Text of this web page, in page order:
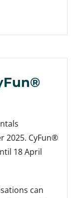
2025. CyFun®
18 April
can